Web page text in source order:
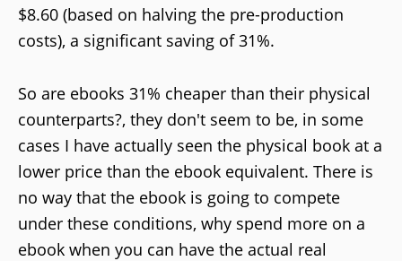
$8.60 (based on halving the pre-production
costs), a significant saving of 31%.
So are ebooks 31% cheaper than their physical
counterparts?, they don't seem to be, in some
cases I have actually seen the physical book at a
lower price than the ebook equivalent. There is
no way that the ebook is going to compete
under these conditions, why spend more on a
ebook when you can have the actual real